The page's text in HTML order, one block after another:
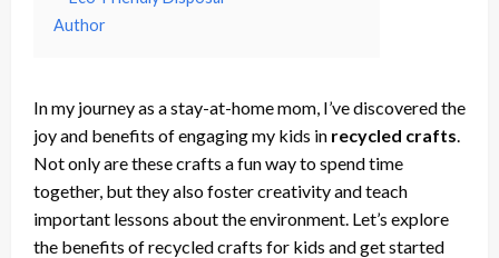
Author
In my journey as a stay-at-home mom, I’ve discovered the
joy and benefits of engaging my kids in recycled crafts.
Not only are these crafts a fun way to spend time
together, but they also foster creativity and teach
important lessons about the environment. Let’s explore
the benefits of recycled crafts for kids and get started